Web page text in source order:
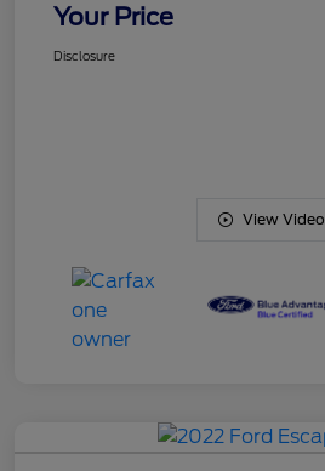
Your Price
Disclosure
View Video